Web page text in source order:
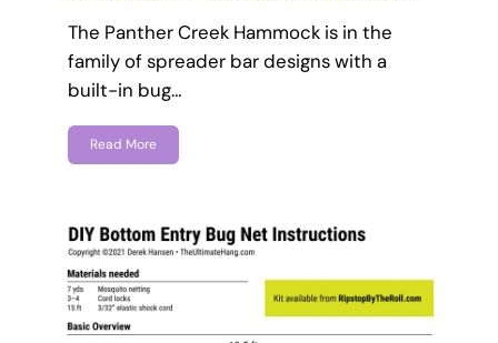
The Panther Creek Hammock is in the
family of spreader bar designs with a
built-in bug…
Read More